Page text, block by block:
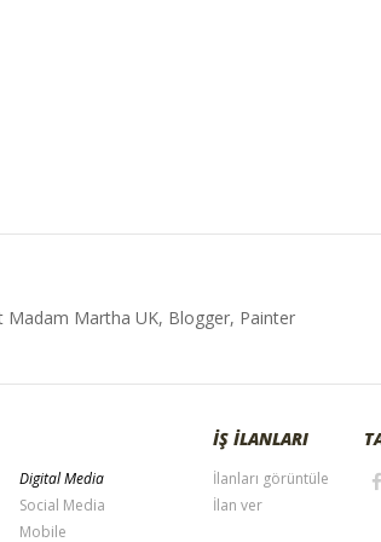
Martha UK, Blogger, Painter
Digital Media
Social Media
Mobile
İŞ İLANLARI
İlanları görüntüle
İlan ver